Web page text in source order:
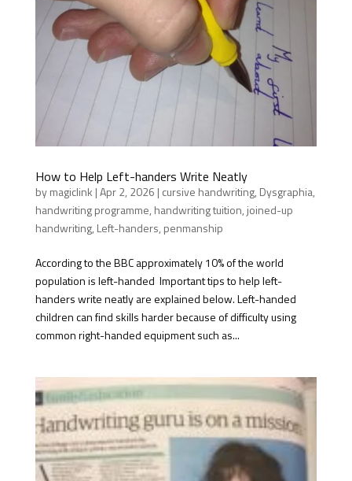
How to Help Left-handers Write Neatly
bymagiclink |Apr 2, 2026 | cursive handwriting, Dysgraphia,
handwriting programme, handwriting tuition, joined-up
handwriting, Left-handers, penmanship
According to the BBC approximately 10% of the world
population is left-handed Important tips to help left-
handers write neatly are explained below. Left-handed
children can find skills harder because of difficulty using
common right-handed equipment such as...